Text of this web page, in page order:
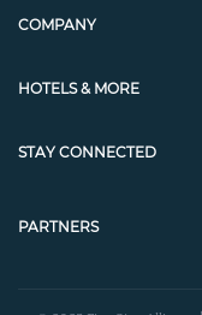
COMPANY
HOTELS & MORE
STAY CONNECTED
PARTNERS